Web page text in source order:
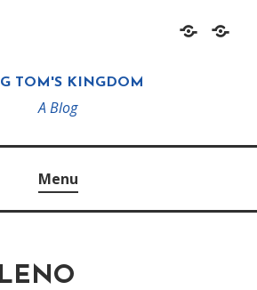
HomeAbout
TOM'S KINGDOM
A Blog
Menu